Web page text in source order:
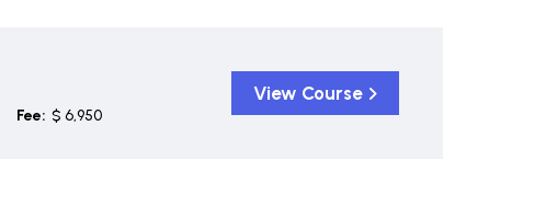
Fee: $ 6,950
View Course